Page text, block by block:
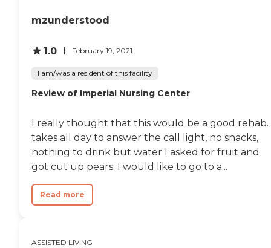
available state reports, please visit:
Adult Foster Care Search
mzunderstood
1.0 February 19, 2021
I am/was a resident of this facility
Review of Imperial Nursing Center
I really thought that this would be a good rehab.
takes all day to answer the call light, no snacks,
nothing to drink but water I asked for fruit and
got cut up pears. I would like to go to a...
Read more
ASSISTED LIVING